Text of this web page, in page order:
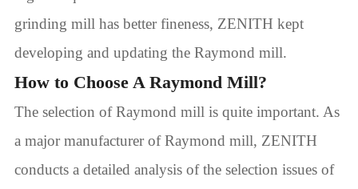
grinding mill has better fineness, ZENITH kept
developing and updating the Raymond mill.
How to Choose A Raymond Mill?
The selection of Raymond mill is quite important. As
a major manufacturer of Raymond mill, ZENITH
conducts a detailed analysis of the selection issues of